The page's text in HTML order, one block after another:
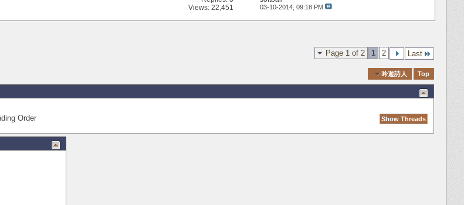
Views: 22,451
03-10-2014, 09:18 PM
Page 1 of 2 1 2 Last
吟遊詩人 Top
Order